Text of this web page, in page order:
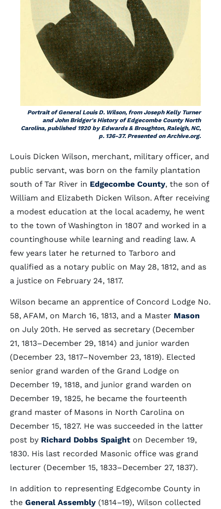
Portrait of General Louis D. Wilson, from Joseph Kelly Turner
and John Bridger's History of Edgecombe County North
Carolina, published 1920 by Edwards & Broughton, Raleigh, NC,
p. 136-37. Presented on Archive.org.
Louis Dicken Wilson, merchant, military officer, and
public servant, was born on the family plantation
south of Tar River in Edgecombe County, the son of
William and Elizabeth Dicken Wilson. After receiving
a modest education at the local academy, he went
to the town of Washington in 1807 and worked in a
countinghouse while learning and reading law. A
few years later he returned to Tarboro and
qualified as a notary public on May 28, 1812, and as
a justice on February 24, 1817.
Wilson became an apprentice of Concord Lodge No.
58, AFAM, on March 16, 1813, and a Master Mason
on July 20th. He served as secretary (December
21, 1813–December 29, 1814) and junior warden
(December 23, 1817–November 23, 1819). Elected
senior grand warden of the Grand Lodge on
December 19, 1818, and junior grand warden on
December 19, 1825, he became the fourteenth
grand master of Masons in North Carolina on
December 15, 1827. He was succeeded in the latter
post by Richard Dobbs Spaight on December 19,
1830. His last recorded Masonic office was grand
lecturer (December 15, 1833–December 27, 1837).
In addition to representing Edgecombe County in
the General Assembly (1814–19), Wilson collected